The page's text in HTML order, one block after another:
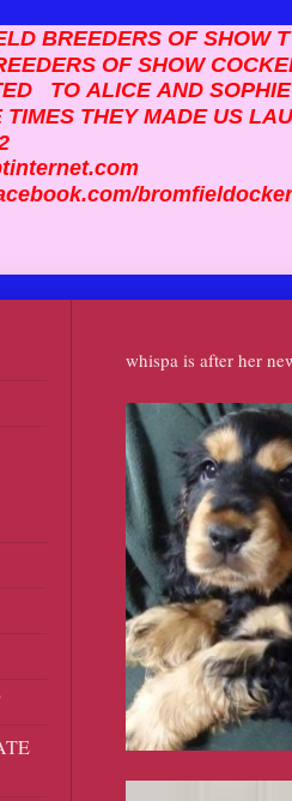
BREEDERS OF SHOW
OF SHOW
TO ALICE AND SOPHIE
TIMES THEY MADE US
whispa is after her